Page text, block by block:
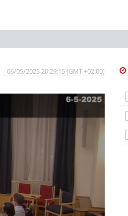
06/05/2025 20:29:15 (GMT +02:00)